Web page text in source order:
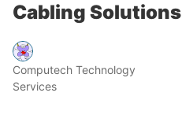
Cabling Solutions
Computech Technology
Services